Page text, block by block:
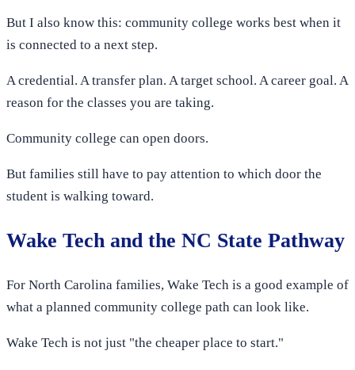
But I also know this: community college works best when it
is connected to a next step.
A credential. A transfer plan. A target school. A career goal. A
reason for the classes you are taking.
Community college can open doors.
But families still have to pay attention to which door the
student is walking toward.
Wake Tech and the NC State Pathway
For North Carolina families, Wake Tech is a good example of
what a planned community college path can look like.
Wake Tech is not just "the cheaper place to start."